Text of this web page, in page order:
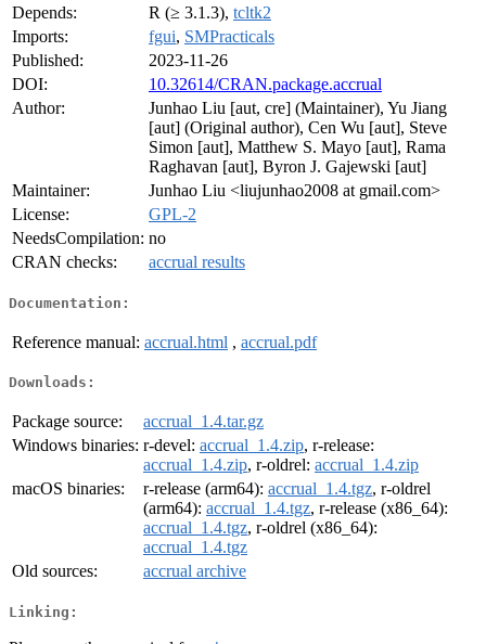
Depends:
R (≥ 3.1.3), tcltk2
Imports:
fgui, SMPracticals
Published:
2023-11-26
DOI:
10.32614/CRAN.package.accrual
Author:
Junhao Liu [aut, cre] (Maintainer), Yu Jiang
[aut] (Original author), Cen Wu [aut], Steve
Simon [aut], Matthew S. Mayo [aut], Rama
Raghavan [aut], Byron J. Gajewski [aut]
Maintainer:
Junhao Liu <liujunhao2008 at gmail.com>
License:
GPL-2
NeedsCompilation: no
CRAN checks:
accrual results
Documentation:
Reference manual: accrual.html , accrual.pdf
Downloads:
Package source:
accrual_1.4.tar.gz
Windows binaries: r-devel: accrual_1.4.zip, r-release:
accrual_1.4.zip, r-oldrel: accrual_1.4.zip
macOS binaries:
r-release (arm64): accrual_1.4.tgz, r-oldrel
(arm64): accrual_1.4.tgz, r-release (x86_64):
accrual_1.4.tgz, r-oldrel (x86_64):
accrual_1.4.tgz
Old sources:
accrual archive
Linking: